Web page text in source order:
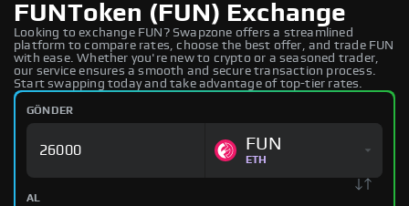
FUNToken (FUN) Exchange
Looking to exchange FUN? Swapzone offers a streamlined
platform to compare rates, choose the best offer, and trade FUN
with ease. Whether you're new to crypto or a seasoned trader,
our service ensures a smooth and secure transaction process.
Start swapping today and take advantage of top-tier rates.
GÖNDER
FUN
ETH
AL